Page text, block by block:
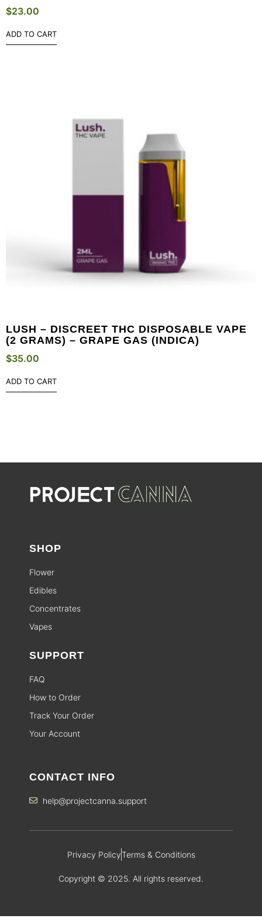
$23.00
ADD TO CART
LUSH – DISCREET THC DISPOSABLE VAPE
(2 GRAMS) – GRAPE GAS (INDICA)
$35.00
ADD TO CART
SHOP
Flower
Edibles
Concentrates
Vapes
SUPPORT
FAQ
How to Order
Track Your Order
Your Account
CONTACT INFO
help@projectcanna.support
Privacy PolicyTerms & Conditions
Copyright © 2025. All rights reserved.